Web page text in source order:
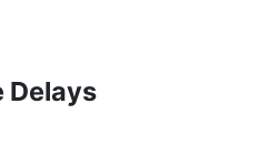
Delays